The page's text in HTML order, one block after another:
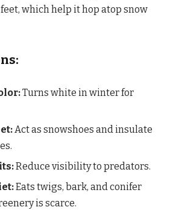
which help it hop atop snow
Turns white in winter for
Act as snowshoes and insulate
Reduce visibility to predators.
Eats twigs, bark, and conifer
is scarce.